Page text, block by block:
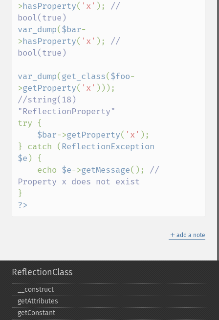
>hasProperty( 'x' ); //
var_dump($bar-
>hasProperty( 'x' ); //
bool(true)
var_dump(get_class($foo-
>getProperty( 'x'
//string(18)
try {
$bar->getProperty( 'x' );
} catch (ReflectionException
$e ) {
    echo
$e->getMessage(); //
?>
＋ add a note
ReflectionClass
_​_​construct
getAttributes
getConstant